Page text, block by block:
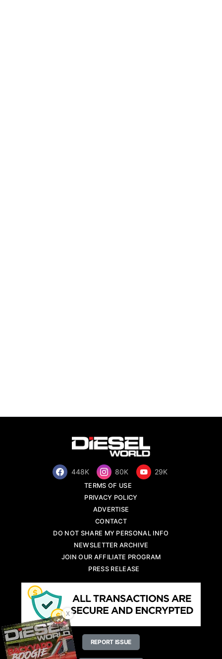
448K 80K 29K
TERMS OF USE
PRIVACY POLICY
ADVERTISE
CONTACT
DO NOT SHARE MY PERSONAL INFO
NEWSLETTER ARCHIVE
JOIN OUR AFFILIATE PROGRAM
PRESS RELEASE
REPORT ISSUE
X